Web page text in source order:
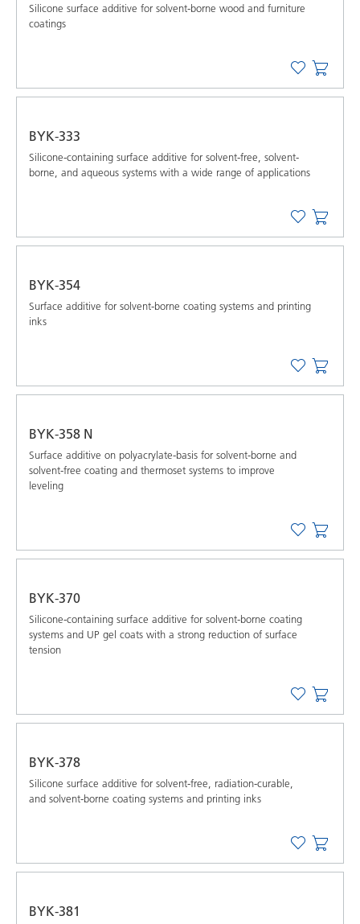
Silicone surface additive for solvent-borne wood and furniture
coatings
BYK-333
Silicone-containing surface additive for solvent-free, solvent-
borne, and aqueous systems with a wide range of applications
BYK-354
Surface additive for solvent-borne coating systems and printing
inks
BYK-358 N
Surface additive on polyacrylate-basis for solvent-borne and
solvent-free coating and thermoset systems to improve
leveling
BYK-370
Silicone-containing surface additive for solvent-borne coating
systems and UP gel coats with a strong reduction of surface
tension
BYK-378
Silicone surface additive for solvent-free, radiation-curable,
and solvent-borne coating systems and printing inks
BYK-381